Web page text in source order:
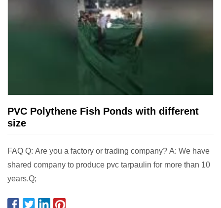
PVC Polythene Fish Ponds with different
size
FAQ Q: Are you a factory or trading company? A: We have
shared company to produce pvc tarpaulin for more than 10
years.Q;